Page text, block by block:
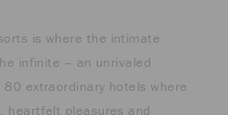
is where the intimate
infinite – an unrivaled
extraordinary hotels where
heartfelt pleasures and